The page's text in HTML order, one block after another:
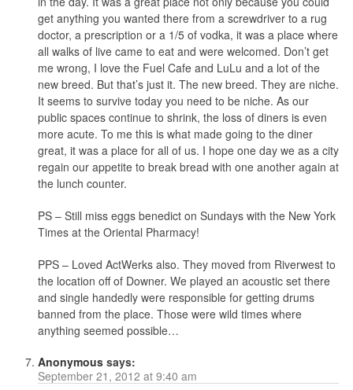
get anything you wanted there from a screwdriver to a rug
doctor, a prescription or a 1/5 of vodka, it was a place where
all walks of live came to eat and were welcomed. Don’t get
me wrong, I love the Fuel Cafe and LuLu and a lot of the
new breed. But that’s just it. The new breed. They are niche.
It seems to survive today you need to be niche. As our
public spaces continue to shrink, the loss of diners is even
more acute. To me this is what made going to the diner
great, it was a place for all of us. I hope one day we as a city
regain our appetite to break bread with one another again at
the lunch counter.
PS – Still miss eggs benedict on Sundays with the New York
Times at the Oriental Pharmacy!
PPS – Loved ActWerks also. They moved from Riverwest to
the location off of Downer. We played an acoustic set there
and single handedly were responsible for getting drums
banned from the place. Those were wild times where
anything seemed possible…
Anonymous says:
September 21, 2012 at 9:40 am